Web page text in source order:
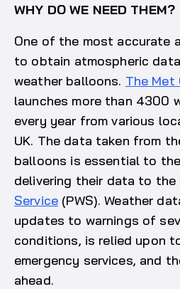
WHY DO WE NEED THEM?
One of the most accurate
to obtain atmospheric
weather balloons. The
launches more than 4300
every year from various
UK. The data taken from
balloons is essential to
delivering their data to the
Service (PWS). Weather
updates to warnings of
conditions, is relied upon
emergency services, and
ahead.